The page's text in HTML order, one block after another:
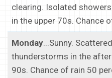
clearing. Isolated
in the upper 70s. Chance
Monday...Sunny.
thunderstorms in the
90s. Chance of rain 50